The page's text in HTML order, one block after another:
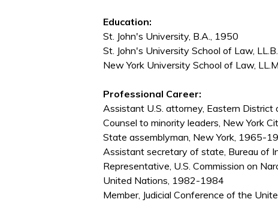
Education:
St. John's University, B.A., 1950
St. John's University School of Law,
New York University School of Law,
Professional Career:
Assistant U.S. attorney, Eastern
Counsel to minority leaders, New York
State assemblyman, New York, 1965-
Assistant secretary of state, Bureau of
Representative, U.S. Commission on
United Nations, 1982-1984
Member, Judicial Conference of the